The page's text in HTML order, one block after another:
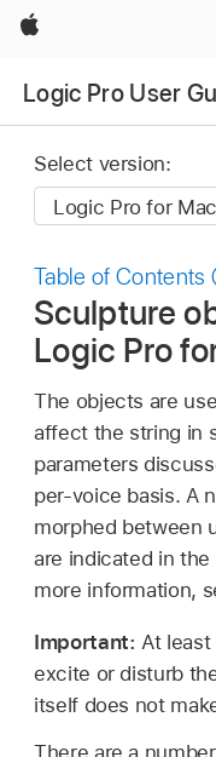
Apple
Logic Pro User
Select version:
Table of Contents
Sculpture
Logic Pro
The objects are
affect the string in
parameters
per-voice basis. A
morphed between
are indicated in
more information,
Important: At
excite or disturb
itself does not